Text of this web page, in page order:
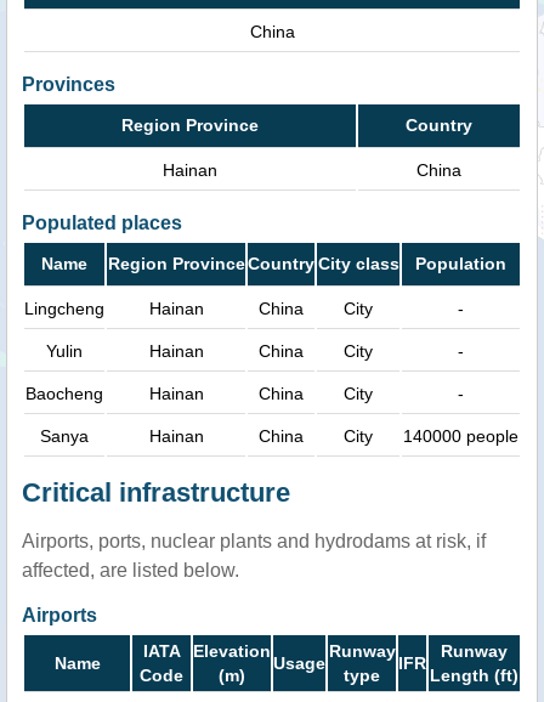
China
Provinces
Region Province Country
Hainan China
Populated places
Name Region ProvinceCountryCity class Population
Lingcheng Hainan China City -
Yulin Hainan China City -
Baocheng Hainan China City -
Sanya Hainan China City 140000 people
Critical infrastructure
Airports, ports, nuclear plants and hydrodams at risk, if
affected, are listed below.
Airports
Name
IATA
Code
Elevation
(m)
Usage
Runway
type
IFR
Runway
Length (ft)